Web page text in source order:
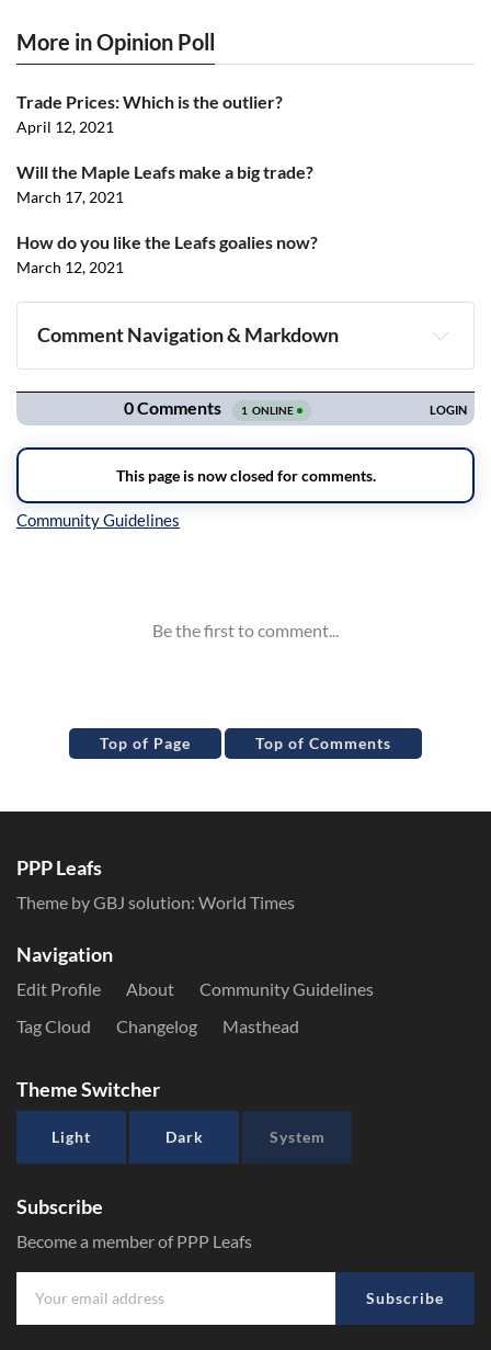
More in Opinion Poll
Trade Prices: Which is the outlier?
April 12, 2021
Will the Maple Leafs make a big trade?
March 17, 2021
How do you like the Leafs goalies now?
March 12, 2021
Comment Navigation & Markdown
Navigation
Top of Page Top of Comments
PPP Leafs
Theme by GBJ solution: World Times
Navigation
Edit Profile About
Community Guidelines
Tag Cloud
Changelog Masthead
Theme Switcher
Light Dark System
Subscribe
Become a member of PPP Leafs
Subscribe